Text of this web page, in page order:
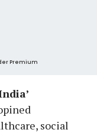
Premium
social